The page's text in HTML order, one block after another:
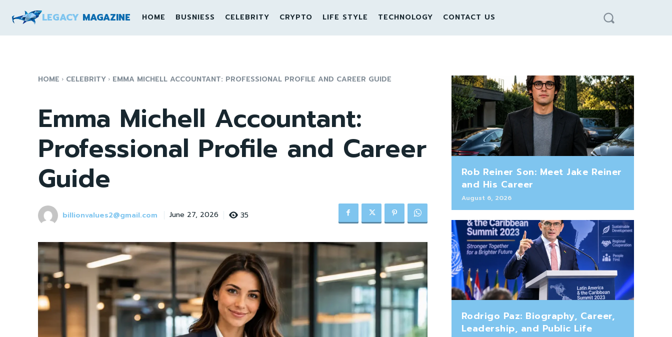
LEGACY MAGAZINE HOME BUSNIESS CELEBRITY CRYPTO LIFE STYLE TECHNOLOGY CONTACT US
HOME CELEBRITY EMMA MICHELL ACCOUNTANT: PROFESSIONAL PROFILE AND CAREER GUIDE
Emma Michell Accountant:
Professional Profile and Career
Guide
billionvalues2@gmail.com June 27, 2026 35
Rob Reiner Son: Meet Jake Reiner
and His Career
August 6, 2026
Rodrigo Paz: Biography, Career,
Leadership, and Public Life